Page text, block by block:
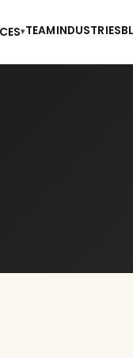
▾TEAMINDUSTRIES